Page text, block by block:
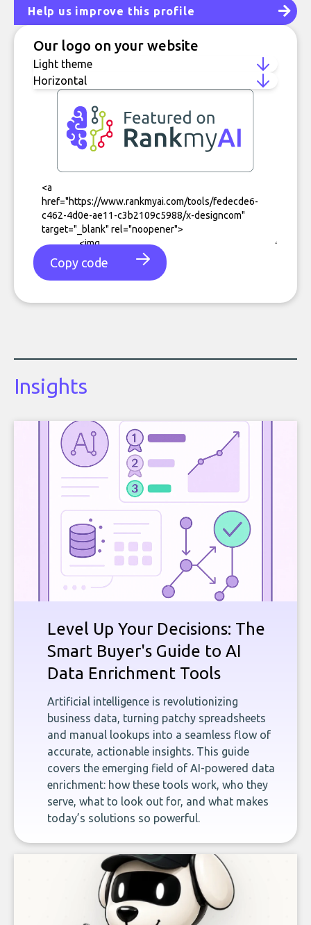
Help us improve this profile
Our logo on your website
Copy code
Insights
Level Up Your Decisions: The
Smart Buyer's Guide to AI
Data Enrichment Tools
Artificial intelligence is revolutionizing
business data, turning patchy spreadsheets
and manual lookups into a seamless flow of
accurate, actionable insights. This guide
covers the emerging field of AI-powered data
enrichment: how these tools work, who they
serve, what to look out for, and what makes
today’s solutions so powerful.